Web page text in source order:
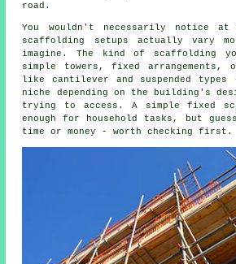
road.
You wouldn't necessarily notice
scaffolding setups actually vary
imagine. The kind of scaffolding
simple towers, fixed arrangements,
like cantilever and suspended
niche depending on the building's
trying to access. A simple fixed
enough for household tasks, but
time or money - worth checking first.